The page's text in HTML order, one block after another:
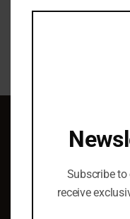
About Us
Subscribe
receive